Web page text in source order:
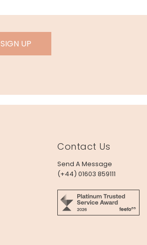
SIGN UP
Contact Us
Send A Message
(+44) 01603 859111